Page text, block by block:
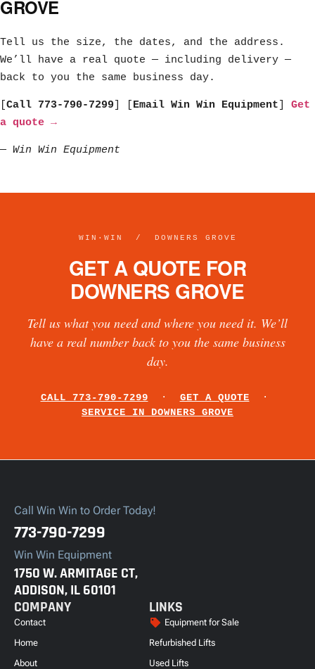
GROVE
Tell us the size, the dates, and the address.
We’ll have a real quote — including delivery —
back to you the same business day.
Call 773-790-7299 Email Win Win Equipment
Get
a quote →
— Win Win Equipment
WIN·WIN / DOWNERS GROVE
GET A QUOTE FOR
DOWNERS GROVE
Tell us what you need and where you need it. We’ll
have a real number back to you the same business
day.
CALL 773-790-7299 · GET A QUOTE ·
SERVICE IN DOWNERS GROVE
COMPANY
Contact
Home
About
LINKS
Equipment for Sale
Refurbished Lifts
Used Lifts
Call Win Win to Order Today!
773-790-7299
Win Win Equipment
1750 W. ARMITAGE CT,
ADDISON, IL 60101